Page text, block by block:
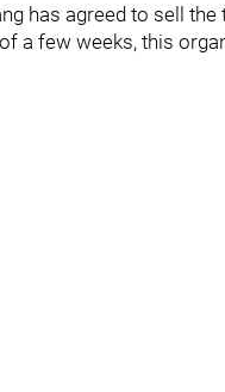
has agreed to sell
a few weeks, this